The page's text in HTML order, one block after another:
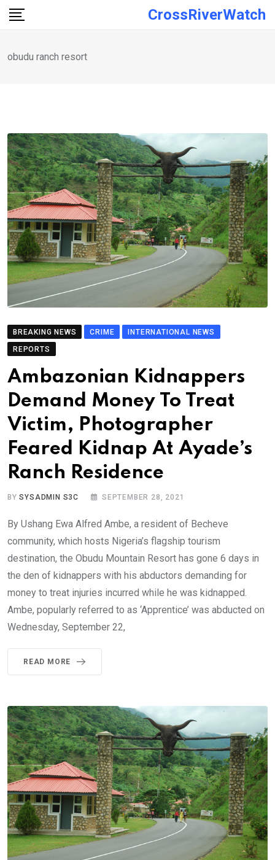
Skip
CrossRiverWatch
obudu ranch resort
BREAKING NEWS CRIME
INTERNATIONAL NEWS
REPORTS
Ambazonian Kidnappers
Demand Money To Treat
Victim, Photographer
Feared Kidnap At Ayade’s
Ranch Residence
BYSYSADMIN S3C SEPTEMBER 28, 2021
By Ushang Ewa Alfred Ambe, a resident of Becheve
community, which hosts Nigeria’s flagship tourism
destination, the Obudu Mountain Resort has gone 6 days in
the den of kidnappers with his abductors demanding for
money to treat injuries incurred while he was kidnapped.
Ambe, popularly referred to as ‘Apprentice’ was abducted on
Wednesday, September 22,
READ MORE